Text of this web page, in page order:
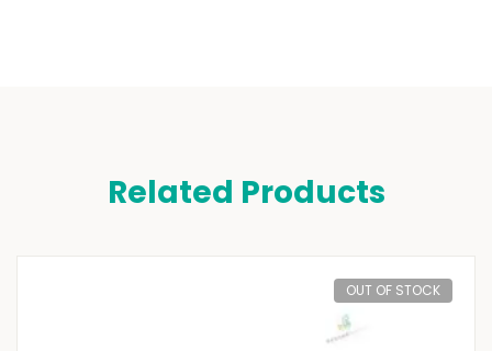
Related Products
OUT OF STOCK